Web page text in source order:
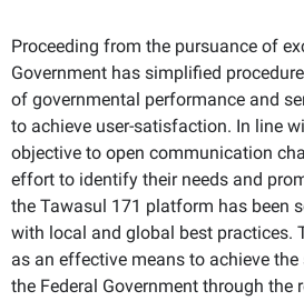
Proceeding from the pursuance of
Government has simplified
of governmental performance and
to achieve user-satisfaction. In line
objective to open communication
effort to identify their needs and
the Tawasul 171 platform has been
with local and global best practices.
as an effective means to achieve
the Federal Government through the